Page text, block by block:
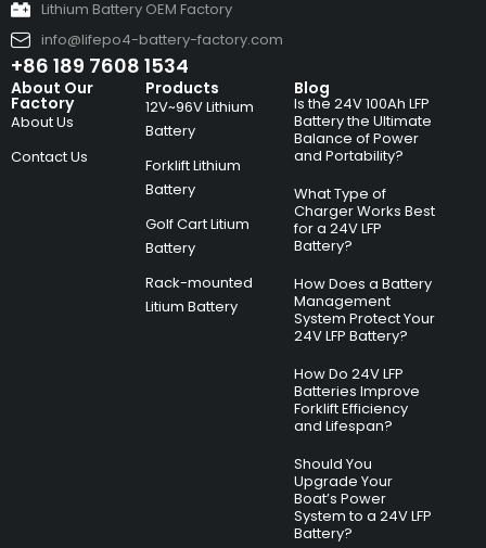
Lithium Battery OEM Factory
info@lifepo4-battery-factory.com
+86 189 7608 1534
About Our
Factory
About Us
Contact Us
Products
12V~96V Lithium
Battery
Forklift Lithium
Battery
Golf Cart Litium
Battery
Rack-mounted
Litium Battery
Blog
Is the 24V 100Ah LFP
Battery the Ultimate
Balance of Power
and Portability?
What Type of
Charger Works Best
for a 24V LFP
Battery?
How Does a Battery
Management
System Protect Your
24V LFP Battery?
How Do 24V LFP
Batteries Improve
Forklift Efficiency
and Lifespan?
Should You
Upgrade Your
Boat’s Power
System to a 24V LFP
Battery?